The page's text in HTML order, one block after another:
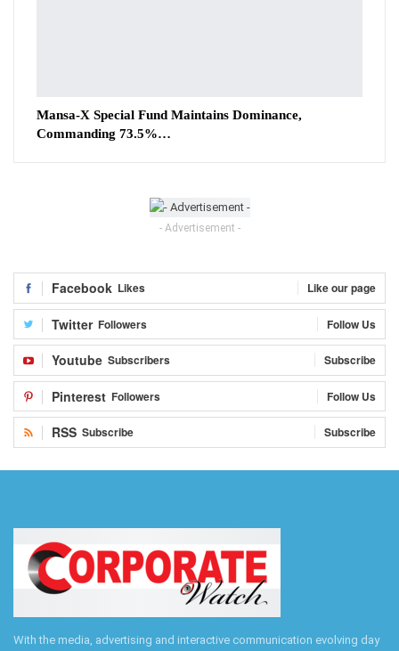
Mansa-X Special Fund Maintains Dominance,
Commanding 73.5%…
- Advertisement -
Facebook Likes Like our page
Twitter Followers Follow Us
Youtube Subscribers Subscribe
Pinterest Followers Follow Us
RSS Subscribe Subscribe
With the media, advertising and interactive communication evolving day